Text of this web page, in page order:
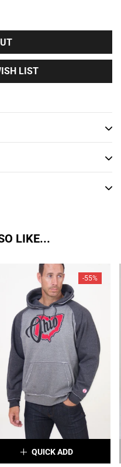
LIST
LIKE...
-55%
QUICK ADD